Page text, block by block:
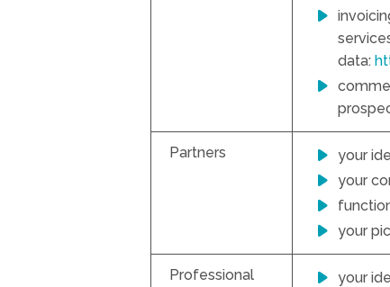
data:
Partners
your
your
your
Professional
your